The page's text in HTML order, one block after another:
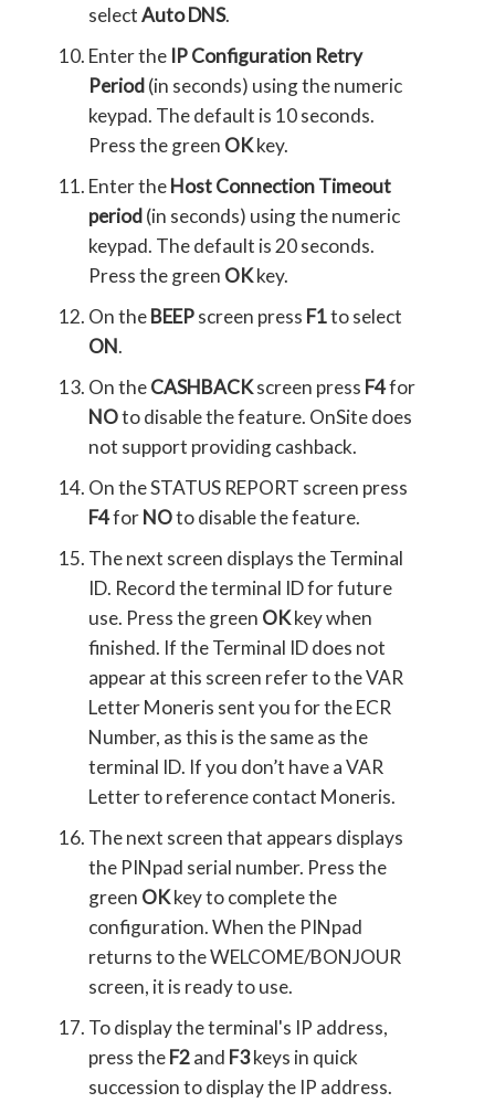
selectAuto DNS.
Enter the IP Configuration Retry
Period (in seconds) using the numeric
keypad. The default is 10 seconds.
Press the green OKkey.
Enter theHost Connection Timeout
period (in seconds) using the numeric
keypad. The default is 20 seconds.
Press the green OKkey.
On theBEEPscreen press F1to select
ON.
On theCASHBACKscreen press F4for
NOto disable the feature. OnSite does
not support providing cashback.
On the STATUS REPORT screen press
F4forNOto disable the feature.
The next screen displays the Terminal
ID. Record the terminal ID for future
use. Press the green OKkey when
finished. If the Terminal ID does not
appear at this screen refer to the VAR
Letter Moneris sent you for the ECR
Number, as this is the same as the
terminal ID. If you don’t have a VAR
Letter to reference contact Moneris.
The next screen that appears displays
the PINpad serial number. Press the
green OKkey to complete the
configuration. When the PINpad
returns to the WELCOME/BONJOUR
screen, it is ready to use.
To display the terminal's IP address,
press theF2and F3keys in quick
succession to display the IP address.